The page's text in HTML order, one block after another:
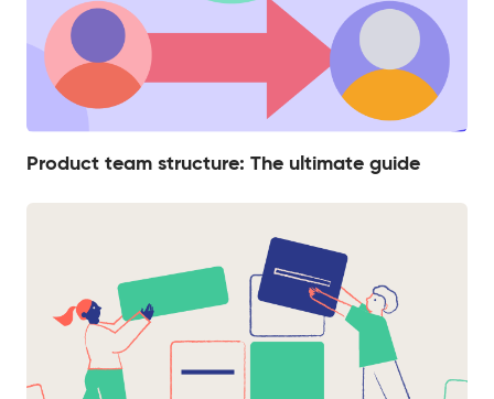
Product team structure: The ultimate guide